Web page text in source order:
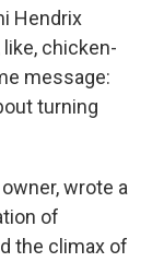
Hendrix
chicken-
message:
turning
wrote a
of
the climax of